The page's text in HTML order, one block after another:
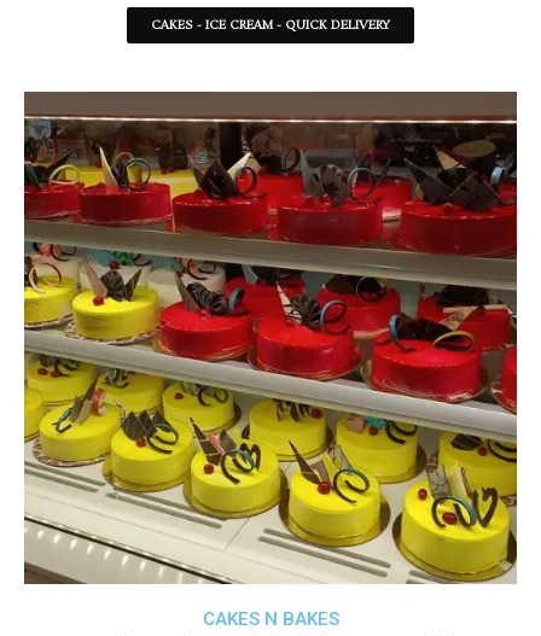
CAKES - ICE CREAM - QUICK DELIVERY
CAKES N BAKES